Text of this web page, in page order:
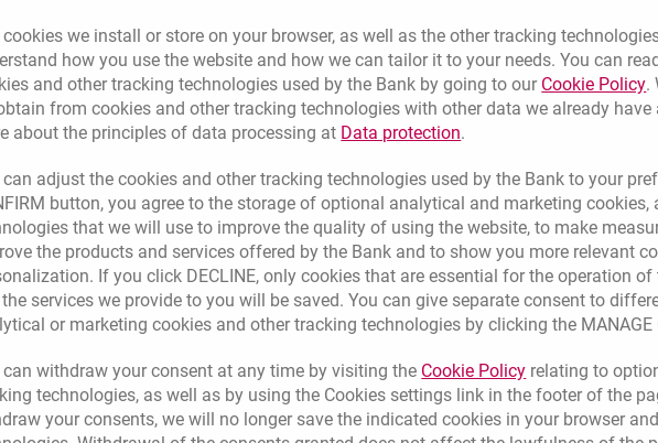
mobile number,
from identifiers (i.e.
from email messages.
cookies we install or store on your browser, as well as the other tracking
how you use the website and how we can tailor it to your needs. You can
and other tracking technologies used by the Bank by going to our Cookie Policy.
from cookies and other tracking technologies with other data we already have
about the principles of data processing at Data protectionLink opens in a new
.
can adjust the cookies and other tracking technologies used by the Bank to your
button, you agree to the storage of optional analytical and marketing cookies,
that we will use to improve the quality of using the website, to make
the products and services offered by the Bank and to show you more relevant
If you click DECLINE, only cookies that are essential for the operation
services we provide to you will be saved. You can give separate consent to
or marketing cookies and other tracking technologies by clicking the MANAGE
can withdraw your consent at any time by visiting the Cookie PolicyLink opens in a
relating to
technologies, as well as by using the Cookies settings link in the footer of the
your consents, we will no longer save the indicated cookies in your browser